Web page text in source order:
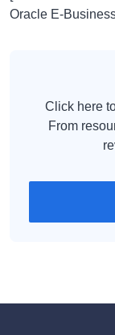
Oracle E-
Click here
From